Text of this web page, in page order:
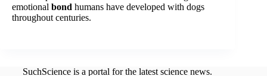
emotional bond humans have developed with dogs
throughout centuries.
SuchScience is a portal for the latest science news.